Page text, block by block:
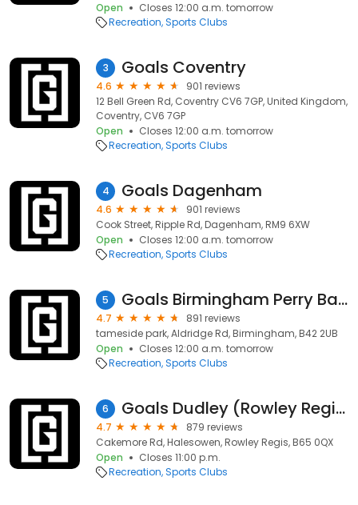
Open
Closes 12:00 a.m. tomorrow
Recreation Sports Clubs
3 Goals Coventry
4.6
901 reviews
12 Bell Green Rd, Coventry CV6 7GP, United Kingdom,
Coventry, CV6 7GP
Open
Closes 12:00 a.m. tomorrow
Recreation Sports Clubs
4 Goals Dagenham
4.6
901 reviews
Cook Street, Ripple Rd, Dagenham, RM9 6XW
Open
Closes 12:00 a.m. tomorrow
Recreation Sports Clubs
5 Goals Birmingham Perry Barr
4.7
891 reviews
tameside park, Aldridge Rd, Birmingham, B42 2UB
Open
Closes 12:00 a.m. tomorrow
Recreation Sports Clubs
6 Goals Dudley (Rowley Regis)
4.7
879 reviews
Cakemore Rd, Halesowen, Rowley Regis, B65 0QX
Open
Closes 11:00 p.m.
Recreation Sports Clubs